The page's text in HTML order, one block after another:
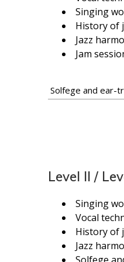
Singing
History of
Jazz
Jam
Solfege and ear-
Level II /
Singing
Vocal
History of
Jazz